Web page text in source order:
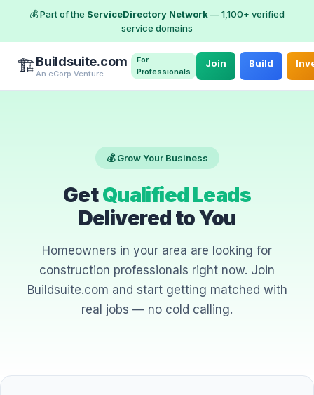
💰 Part of the ServiceDirectory Network— 1,100+ verified
service domains
🏗️Buildsuite.com
An eCorp Venture
For
Professionals
Join Build
💰 Grow Your Business
GetQualified Leads
Delivered to You
Homeowners in your area are looking for
construction professionals right now. Join
Buildsuite.com and start getting matched with
real jobs — no cold calling.